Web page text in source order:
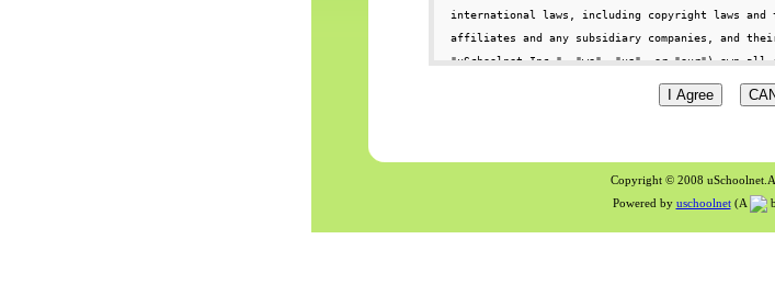
Copyright © 2008
Powered by uschoolnet(A